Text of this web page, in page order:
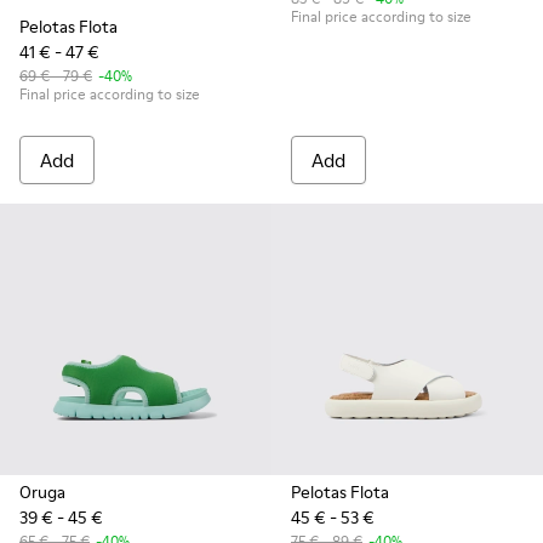
Pelotas Flota
41 € - 47 €
69 € - 79 € -40%
Final price according to size
Add
Final price according to size
Add
Oruga
39 € - 45 €
Pelotas Flota
45 € - 53 €